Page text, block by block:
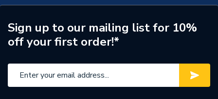
Supplier Part Number
MPROFRAMSET5F
Brand Name
Sign up to our mailing list for 10%
off your first order!*